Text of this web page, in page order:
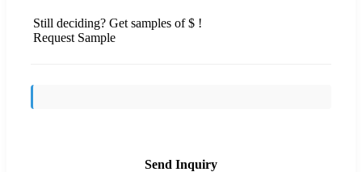
Still deciding? Get samples of $ !
Request Sample
Send Inquiry